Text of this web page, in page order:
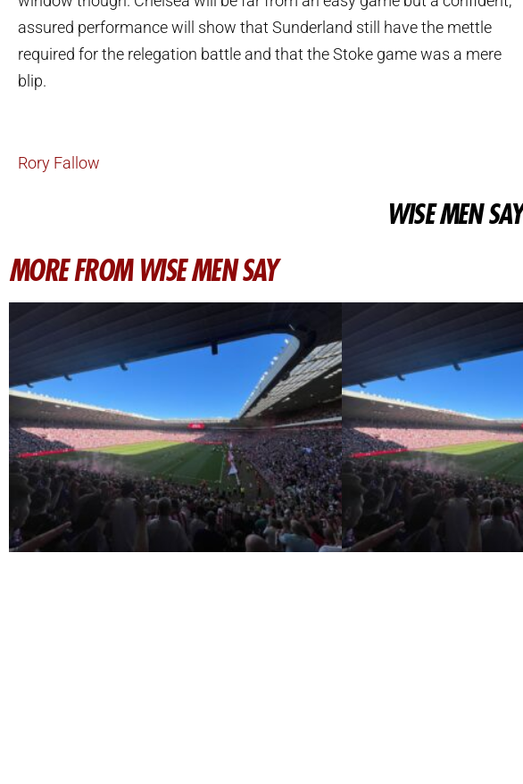
assured performance will show that Sunderland still have the mettle
required for the relegation battle and that the Stoke game was a mere
blip.
Rory Fallow
WISE MEN SAY
MORE FROM WISE MEN SAY